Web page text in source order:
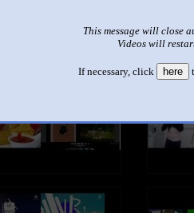
This message will close
Videos will
If necessary, click here
See